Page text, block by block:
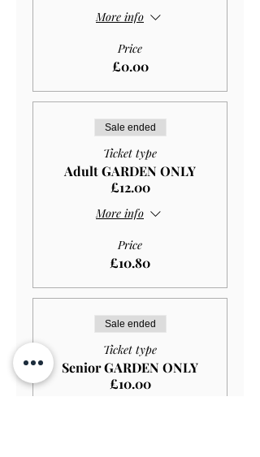
More info
Price
£0.00
Sale ended
Ticket type
Adult GARDEN ONLY
£12.00
More info
Price
£10.80
Sale ended
Ticket type
Senior GARDEN ONLY
£10.00